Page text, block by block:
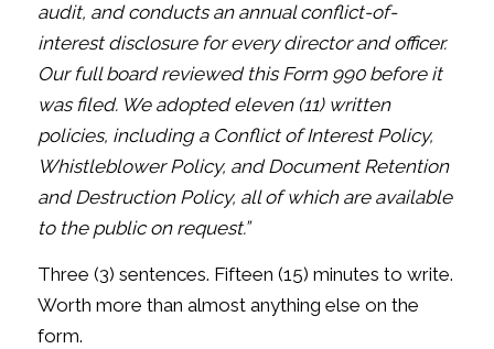
audit, and conducts an annual conflict-of-
interest disclosure for every director and officer.
Our full board reviewed this Form 990 before it
was filed. We adopted eleven (11) written
policies, including a Conflict of Interest Policy,
Whistleblower Policy, and Document Retention
and Destruction Policy, all of which are available
to the publicon request.”
Three (3) sentences. Fifteen (15) minutes to write.
Worth more than almost anything else on the
form.